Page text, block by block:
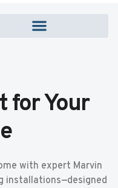
for Your
with expert Marvin
installations—designed